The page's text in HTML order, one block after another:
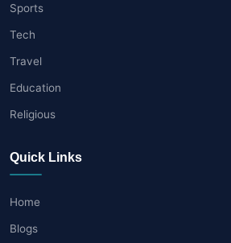
Sports
Tech
Travel
Education
Religious
Quick Links
Home
Blogs